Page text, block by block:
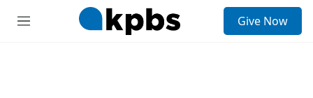
M
Give Now